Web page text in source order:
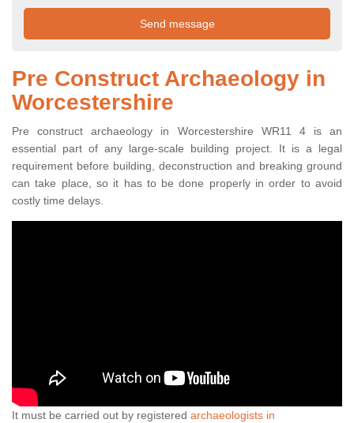
Pre Construct Archaeology in
Worcestershire
Pre construct archaeology in Worcestershire WR11 4 is an
essential part of any large-scale building project. It is a legal
requirement before building, deconstruction and breaking ground
can take place, so it has to be done properly in order to avoid
costly time delays.
It must be carried out by registered archaeologists in